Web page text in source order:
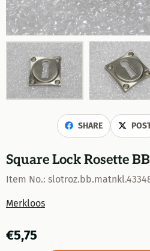
SHARE
Square Lock Rosette
Item No.:
Merkloos
€5,75